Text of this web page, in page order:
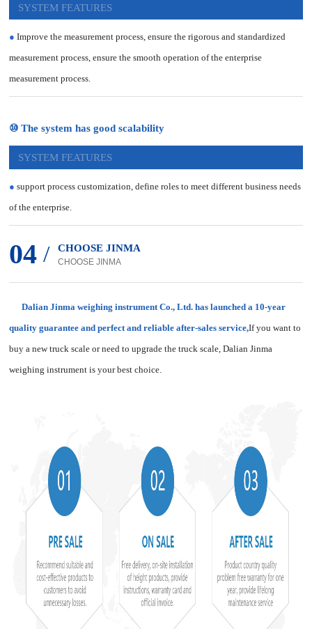
SYSTEM FEATURES
● Improve the measurement process, ensure the rigorous and standardized
measurement process, ensure the smooth operation of the enterprise
measurement process.
⑩ The system has good scalability
SYSTEM FEATURES
● support process customization, define roles to meet different business needs
of the enterprise.
04 / CHOOSE JINMA
CHOOSE JINMA
Dalian Jinma weighing instrument Co., Ltd. has launched a 10-year
quality guarantee and perfect and reliable after-sales service,If you want to
buy a new truck scale or need to upgrade the truck scale, Dalian Jinma
weighing instrument is your best choice.